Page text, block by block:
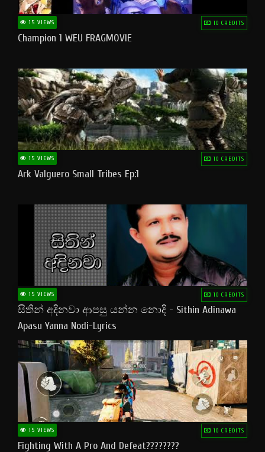
15 VIEWS 10 CREDITS
Champion 1 WEU FRAGMOVIE
15 VIEWS 10 CREDITS
Ark Valguero Small Tribes Ep:1
15 VIEWS 10 CREDITS
සිතින් අදිනවා ආපසු යන්න නොදි - Sithin Adinawa
Apasu Yanna Nodi-Lyrics
15 VIEWS 10 CREDITS
Fighting With A Pro And Defeat????????